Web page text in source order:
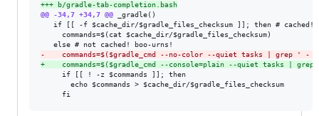
+++ b/gradle-tab-completion.bash
@@ -34,7 +34,7 @@ _gradle()
if [[ -f $cache_dir/$gradle_files_checksum ]]; then # cached!
     commands=$(cat $cache_dir/$gradle_files_checksum)
-
commands=$($gradle_cmd --no-color --quiet tasks | grep ' -
+
commands=$($gradle_cmd --console=plain --quiet tasks |
     if [[ ! -z $commands ]]; then
       echo $commands > $cache_dir/$gradle_files_checksum
     fi